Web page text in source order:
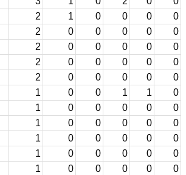
2 1 0 0 0
0
2 0 0 0 0
0
2 0 0 0 0
0
2 0 0 0 0
0
2 0 0 0 0
0
1 0 0 1 1
0
1 0 0 0 0
0
1 0 0 0 0
0
1 0 0 0 0
0
1 0 0 0 0
0
1 0 0 0 0
0